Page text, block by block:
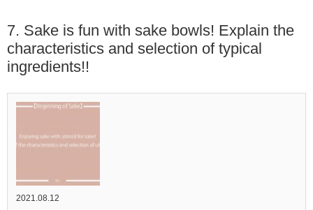
7. Sake is fun with sake bowls! Explain the
characteristics and selection of typical
ingredients!!
2021.08.12